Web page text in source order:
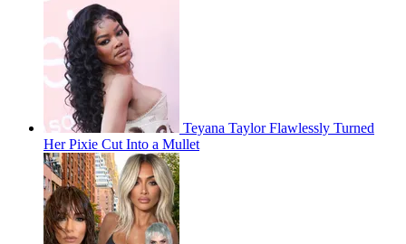
Teyana Taylor Flawlessly Turned
Her Pixie Cut Into a Mullet